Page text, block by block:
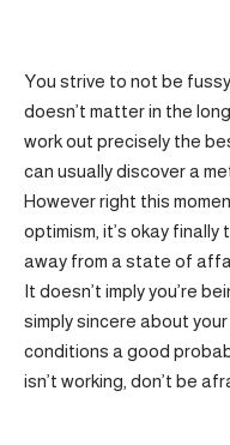
You strive to not be
doesn’t matter in the
work out precisely the
can usually discover a
However right this
optimism, it’s okay
away from a state of
It doesn’t imply you’re
simply sincere about
conditions a good
isn’t working, don’t be